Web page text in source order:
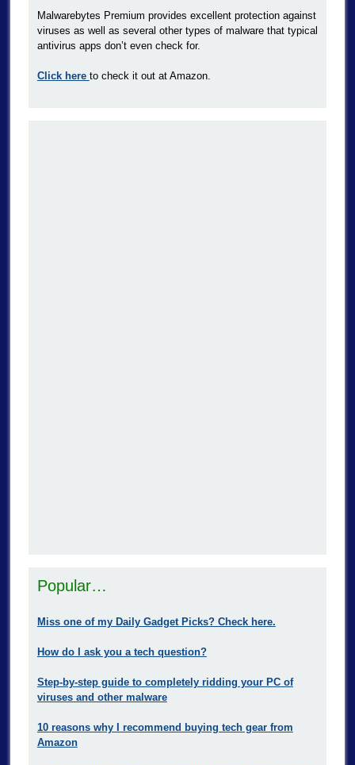
Malwarebytes Premium provides excellent protection against
viruses as well as several other types of malware that typical
antivirus apps don’t even check for.
Click here to check it out at Amazon.
Popular…
Miss one of my Daily Gadget Picks? Check here.
How do I ask you a tech question?
Step-by-step guide to completely ridding your PC of
viruses and other malware
10 reasons why I recommend buying tech gear from
Amazon